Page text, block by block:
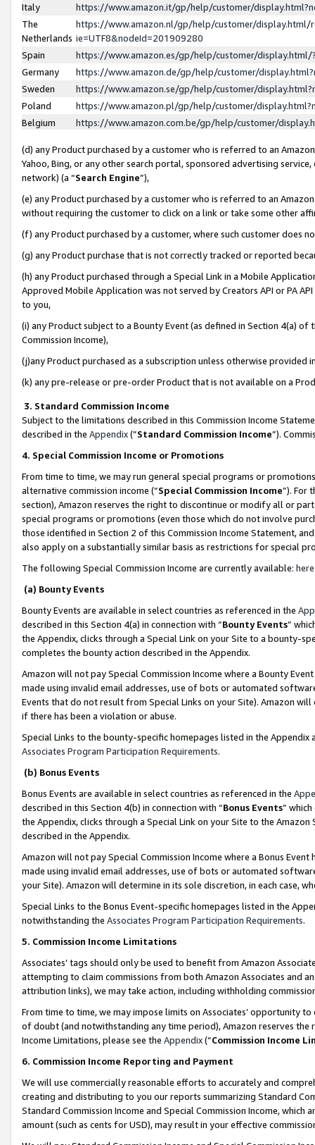
Italy
https://www.amazon.it/gp/help/customer/
The
Netherlands
https://www.amazon.nl/gp/help/customer/display.html/
ie=UTF8&nodeId=201909280
Spain
https://www.amazon.es/gp/help/customer/
Germany
https://www.amazon.de/gp/help/customer/
Sweden
https://www.amazon.se/gp/help/customer/
Poland
https://www.amazon.pl/gp/help/customer/
Belgium
https://www.amazon.com.be/gp/help/customer/
(d) any Product purchased by a customer who is referred to an
Yahoo, Bing, or any other search portal, sponsored advertising
network) (a “Search Engine”),
(e) any Product purchased by a customer who is referred to an
without requiring the customer to click on a link or take some other
(f) any Product purchased by a customer, where such customer does
(g) any Product purchase that is not correctly tracked or reported
(h) any Product purchased through a Special Link in a Mobile
Approved Mobile Application was not served by Creators API or PA
to you,
(i) any Product subject to a Bounty Event (as defined in Section 4(a)
Commission Income),
(j)any Product purchased as a subscription unless otherwise provided
(k) any pre-release or pre-order Product that is not available on a
3. Standard Commission Income
Subject to the limitations described in this Commission Income
described in the Appendix(”Standard Commission Income”).
4. Special Commission Income or Promotions
From time to time, we may run general special programs or
alternative commission income (“Special Commission Income”). For
section), Amazon reserves the right to discontinue or modify all or
special programs or promotions (even those which do not involve
those identified in Section 2 of this Commission Income Statement,
also apply on a substantially similar basis as restrictions for special
The following Special Commission Income are currently available: here
(a) Bounty Events
Bounty Events are available in select countries as referenced in the
described in this Section 4(a) in connection with “Bounty Events”
the Appendix, clicks through a Special Link on your Site to a bounty-
completes the bounty action described in the Appendix.
Amazon will not pay Special Commission Income where a Bounty
made using invalid email addresses, use of bots or automated
Events that do not result from Special Links on your Site). Amazon
if there has been a violation or abuse.
Special Links to the bounty-specific homepages listed in the
Associates Program Participation Requirements.
(b) Bonus Events
Bonus Events are available in select countries as referenced in the
described in this Section 4(b) in connection with “Bonus Events”
the Appendix, clicks through a Special Link on your Site to the
described in the Appendix.
Amazon will not pay Special Commission Income where a Bonus
made using invalid email addresses, use of bots or automated
your Site). Amazon will determine in its sole discretion, in each case,
Special Links to the Bonus Event-specific homepages listed in the
notwithstanding the Associates Program Participation Requirements.
5. Commission Income Limitations
Associates’ tags should only be used to benefit from Amazon
attempting to claim commissions from both Amazon Associates and
attribution links), we may take action, including withholding
From time to time, we may impose limits on Associates’ opportunity
of doubt (and notwithstanding any time period), Amazon reserves
Income Limitations, please see the Appendix(“Commission Income
6. Commission Income Reporting and Payment
We will use commercially reasonable efforts to accurately and
creating and distributing to you our reports summarizing Standard
Standard Commission Income and Special Commission Income,
amount (such as cents for USD), may result in your effective